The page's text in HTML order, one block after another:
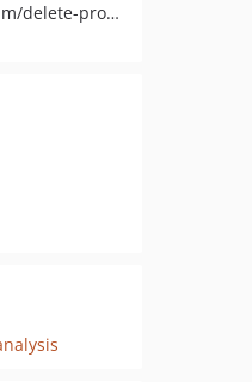
pkg:composer/belsignum/delete-processed-image